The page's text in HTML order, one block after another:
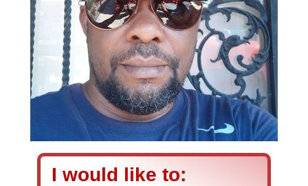
I would like to: